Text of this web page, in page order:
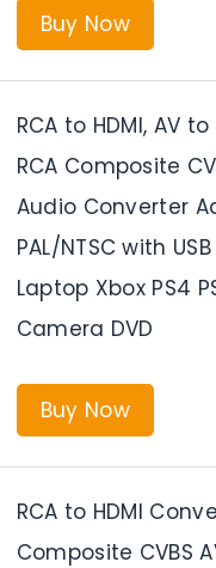
Buy Now
RCA to HDMI, AV to
RCA Composite
Audio Converter
PAL/NTSC with
Laptop Xbox PS4
Camera DVD
Buy Now
RCA to HDMI
Composite CVBS